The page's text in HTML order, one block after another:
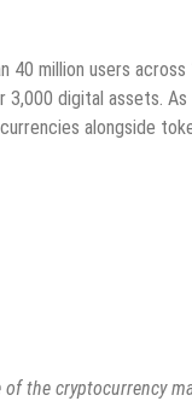
million users
digital assets.
alongside
the cryptocurrency